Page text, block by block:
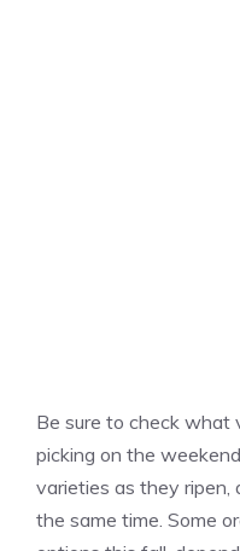
Be sure to check what
picking on the
varieties as they ripen,
the same time. Some